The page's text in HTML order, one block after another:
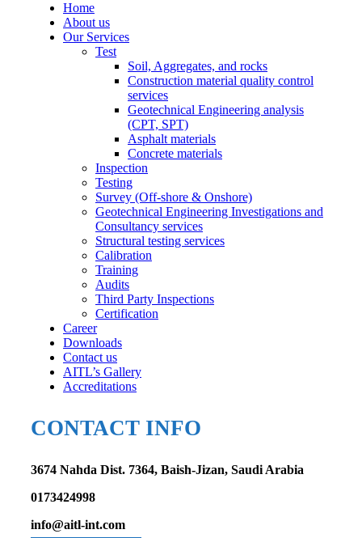
Home
About us
Our Services
Test
Soil, Aggregates, and rocks
Construction material quality control
services
Geotechnical Engineering analysis
(CPT, SPT)
Asphalt materials
Concrete materials
Inspection
Testing
Survey (Off-shore & Onshore)
Geotechnical Engineering Investigations and
Consultancy services
Structural testing services
Calibration
Training
Audits
Third Party Inspections
Certification
Career
Downloads
Contact us
AITL’s Gallery
Accreditations
CONTACT INFO
3674 Nahda Dist. 7364, Baish-Jizan, Saudi Arabia
0173424998
info@aitl-int.com